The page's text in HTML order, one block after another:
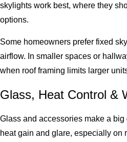
skylights work best, where they
options.
Some homeowners prefer fixed
airflow. In smaller spaces or
when roof framing limits larger
Glass, Heat Control &
Glass and accessories make a
heat gain and glare, especially on